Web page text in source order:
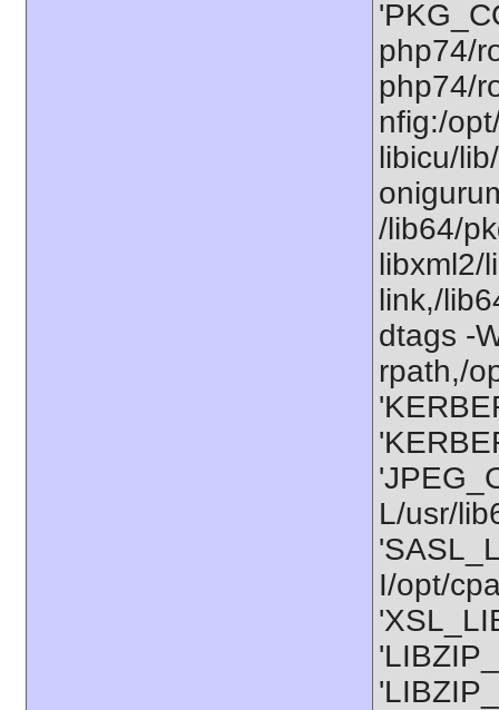
php74/
php74/
nfig:/
libicu/
/lib64/
libxml2/
link,/
dtags -
rpath,/
L/usr/
I/opt/